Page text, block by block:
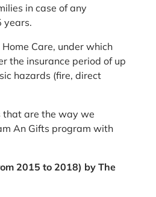
in case of any
years.
Care, under which
the insurance period of up
hazards (fire, direct
that are the way we
An Gifts program with
2015 to 2018) by The